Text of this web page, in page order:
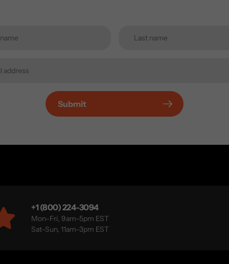
Submit
+1 (800) 224-3094
Mon–Fri, 9am–5pm EST
Sat–Sun, 11am–3pm EST